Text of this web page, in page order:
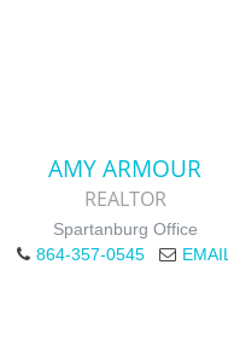
AMY ARMOUR
REALTOR
Spartanburg Office
864-357-0545
EMAIL